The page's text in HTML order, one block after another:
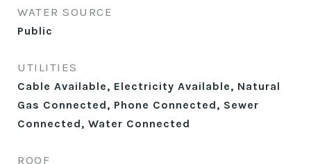
WATER SOURCE
Public
UTILITIES
Cable Available, Electricity Available, Natural
Gas Connected, Phone Connected, Sewer
Connected, Water Connected
ROOF